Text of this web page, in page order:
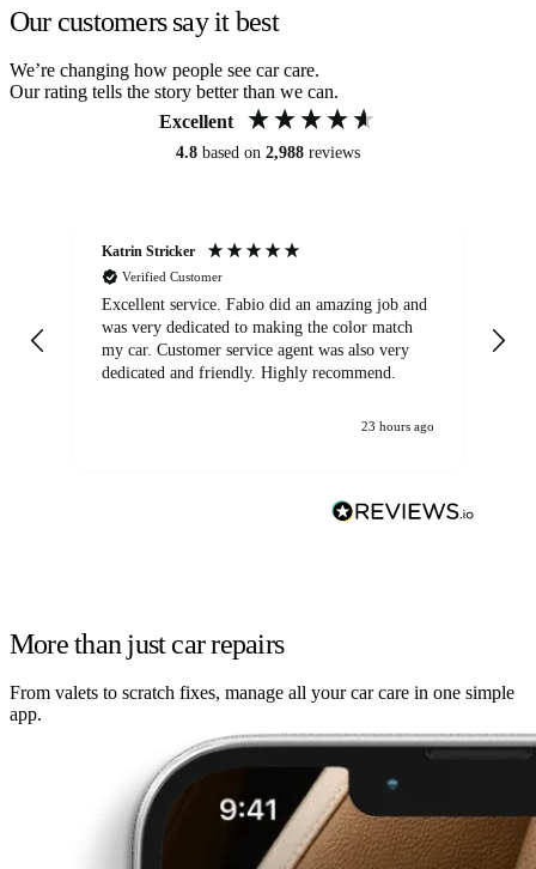
Our customers say it best
We’re changing how people see car care.
Our rating tells the story better than we can.
Excellent
4.8 based on 2,988 reviews
Katrin Stricker
Verified Customer
Excellent service. Fabio did an amazing job and
was very dedicated to making the color match
my car. Customer service agent was also very
dedicated and friendly. Highly recommend.
23 hours ago
More than just car repairs
From valets to scratch fixes, manage all your car care in one simple
app.